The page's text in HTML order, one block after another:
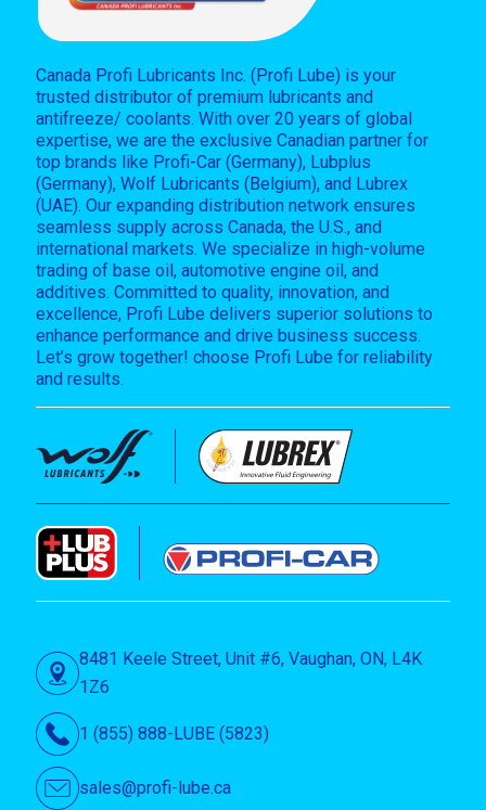
Canada Profi Lubricants Inc. (Profi Lube) is your
trusted distributor of premium lubricants and
antifreeze/ coolants. With over 20 years of global
expertise, we are the exclusive Canadian partner for
top brands like Profi-Car (Germany), Lubplus
(Germany), Wolf Lubricants (Belgium), and Lubrex
(UAE). Our expanding distribution network ensures
seamless supply across Canada, the U.S., and
international markets. We specialize in high-volume
trading of base oil, automotive engine oil, and
additives. Committed to quality, innovation, and
excellence, Profi Lube delivers superior solutions to
enhance performance and drive business success.
Let’s grow together! choose Profi Lube for reliability
and results.
8481 Keele Street, Unit #6, Vaughan, ON, L4K
1Z6
1 (855) 888-LUBE (5823)
sales@profi-lube.ca